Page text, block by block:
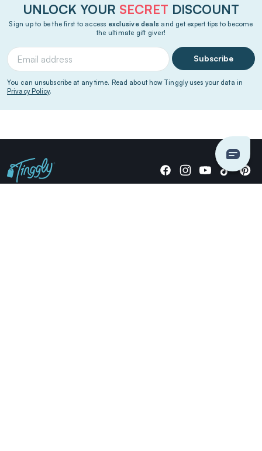
UNLOCK YOUR SECRET DISCOUNT
Sign up to be the first to access exclusive deals and get expert tips to become
the ultimate gift giver!
Subscribe
You can unsubscribe at any time. Read about how Tinggly uses your data in
Privacy Policy.